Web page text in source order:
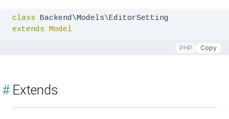
class
extends Model
PHP Copy
#Extends